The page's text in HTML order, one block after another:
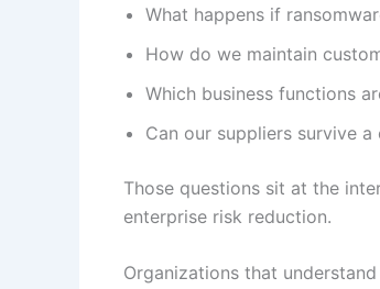
What happens if
How do we maintain
Which business functions
Can our suppliers survive
Those questions sit at the
enterprise risk reduction.
Organizations that